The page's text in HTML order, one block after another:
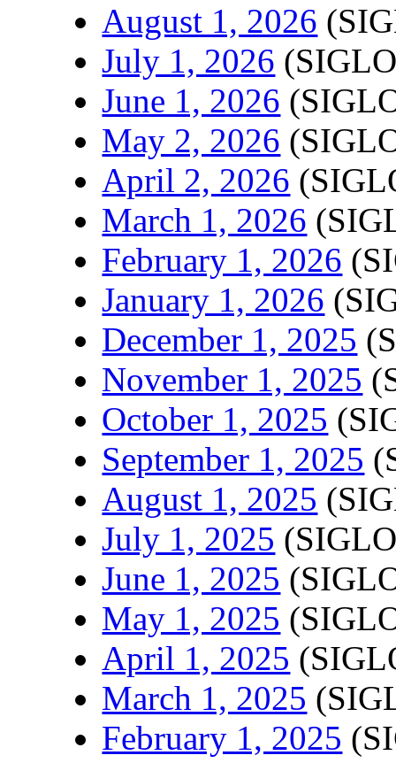
August 1, 2026
July 1, 2026
June 1, 2026
May 2, 2026
April 2, 2026
March 1, 2026
February 1, 2026
January 1, 2026
December 1, 2025
November 1, 2025
October 1, 2025
September 1, 2025
August 1, 2025
July 1, 2025
June 1, 2025
May 1, 2025
April 1, 2025
March 1, 2025
February 1, 2025